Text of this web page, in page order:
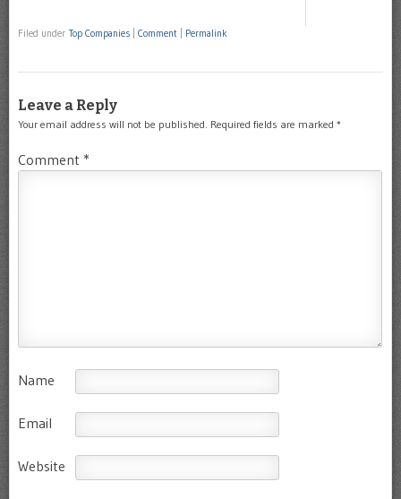
Filed under Top Companies Comment Permalink
Leave a Reply
Your email address will not be published. Required fields are marked *
Comment *
Name
Email
Website